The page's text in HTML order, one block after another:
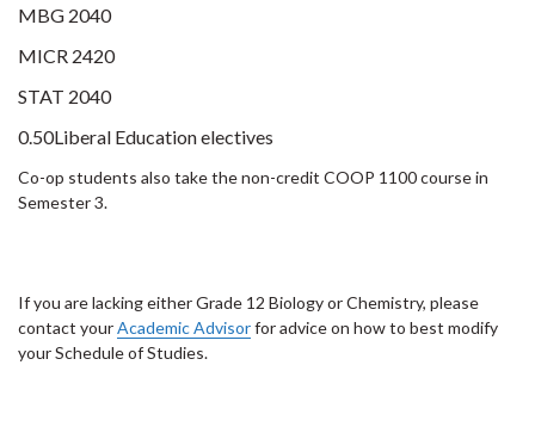
MBG 2040
MICR 2420
STAT 2040
0.50Liberal Education electives
Co-op students also take the non-credit COOP 1100 course in
Semester 3.
If you are lacking either Grade 12 Biology or Chemistry, please
contact yourAcademic Advisorfor advice on how to best modify
your Schedule of Studies.